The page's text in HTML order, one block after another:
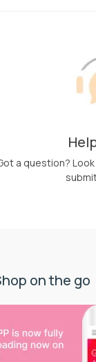
a question?
on the go